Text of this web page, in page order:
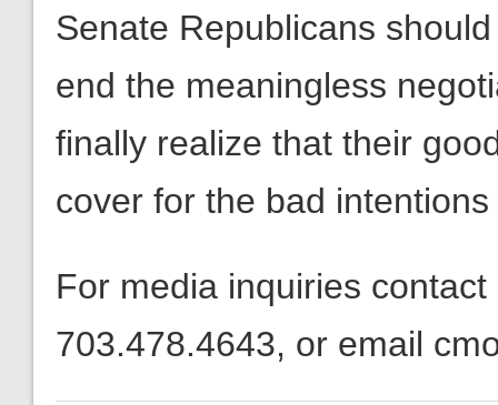
Senate Republicans
end the meaningless
finally realize that their
cover for the bad intentions
For media inquiries
703.478.4643, or email